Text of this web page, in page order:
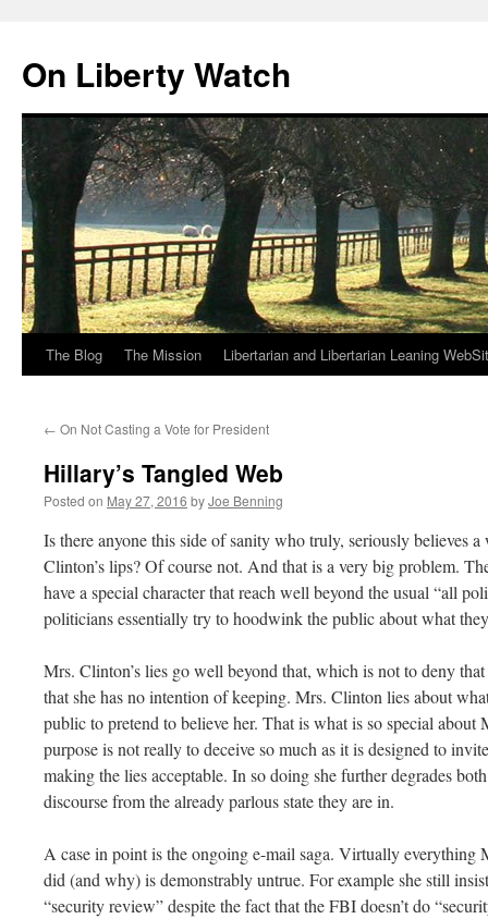
content
On Liberty Watch
The Blog The Mission Libertarian and Libertarian Leaning
← On Not Casting a Vote for President
Hillary’s Tangled Web
Posted on May 27, 2016 byJoe Benning
Is there anyone this side of sanity who truly, seriously believes
Clinton’s lips? Of course not. And that is a very big problem.
have a special character that reach well beyond the usual “all
politicians essentially try to hoodwink the public about what
Mrs. Clinton’s lies go well beyond that, which is not to deny
that she has no intention of keeping. Mrs. Clinton lies about
public to pretend to believe her. That is what is so special about
purpose is not really to deceive so much as it is designed to
making the lies acceptable. In so doing she further degrades
discourse from the already parlous state they are in.
A case in point is the ongoing e-mail saga. Virtually everything
did (and why) is demonstrably untrue. For example she still
“security review” despite the fact that the FBI doesn’t do